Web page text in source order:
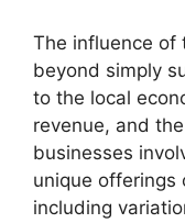
The influence of
beyond simply
to the local
revenue, and
businesses
unique offerings
including